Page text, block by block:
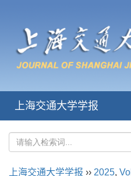
上海交通大学学报
上海交通大学学报 ›› 2025,